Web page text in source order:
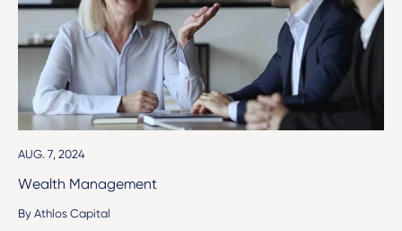
AUG. 7, 2024
Wealth Management
By Athlos Capital